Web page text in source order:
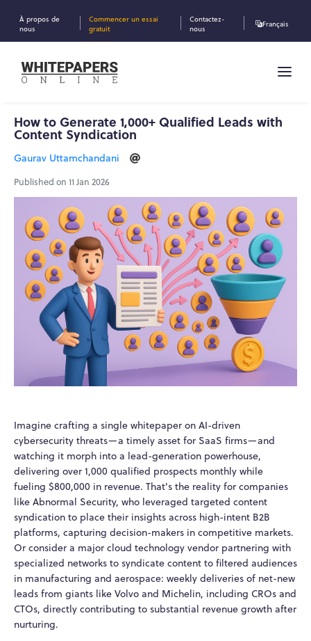
À propos de
nous
Commencer un essai
gratuit
Contactez-
nous
Français
How to Generate 1,000+ Qualified Leads with
Content Syndication
Gaurav Uttamchandani
Published on 11 Jan 2026
Imagine crafting a single whitepaper on AI-driven
cybersecurity threats—a timely asset for SaaS firms—and
watching it morph into a lead-generation powerhouse,
delivering over 1,000 qualified prospects monthly while
fueling $800,000 in revenue. That's the reality for companies
like Abnormal Security, who leveraged targeted content
syndication to place their insights across high-intent B2B
platforms, capturing decision-makers in competitive markets.
Or consider a major cloud technology vendor partnering with
specialized networks to syndicate content to filtered audiences
in manufacturing and aerospace: weekly deliveries of net-new
leads from giants like Volvo and Michelin, including CROs and
CTOs, directly contributing to substantial revenue growth after
nurturing.